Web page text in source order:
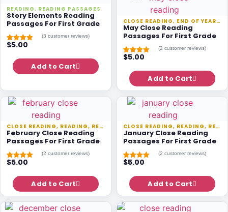
READING, READING PASSAGES
Story Elements Reading
Passages For First Grade
Rated5.00
based on
3
customer
ratings
(3 customer reviews)
$5.00
Add to Cart
CLOSE READING, END OF YEAR,
May Close Reading
Passages For First Grade
Rated5.00
based on
1
customer
rating
(2 customer reviews)
$5.00
Add to Cart
CLOSE READING, READING, READING PASSAGES ,SEASONAL
February Close Reading
Passages For First Grade
Rated5.00
based on
1
customer
rating
(2 customer reviews)
$5.00
Add to Cart
CLOSE READING, READING, READING PASSAGES
January Close Reading
Passages For First Grade
Rated5.00
based on
1
customer
rating
(2 customer reviews)
$5.00
Add to Cart